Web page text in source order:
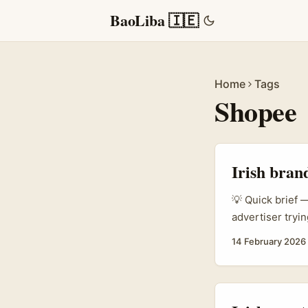
BaoLiba 🇮🇪
Home Tags
Shopee
Irish
💡 Quick brief
advertiser
and trust
promo codes,
...
14 February 2026